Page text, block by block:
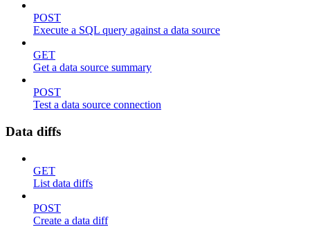
POST
Execute a SQL query against a data source
GET
Get a data source summary
POST
Test a data source connection
Data diffs
GET
List data diffs
POST
Create a data diff